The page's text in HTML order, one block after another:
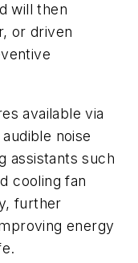
will then
or driven
available via
noise
assistants such
cooling fan
further
energy